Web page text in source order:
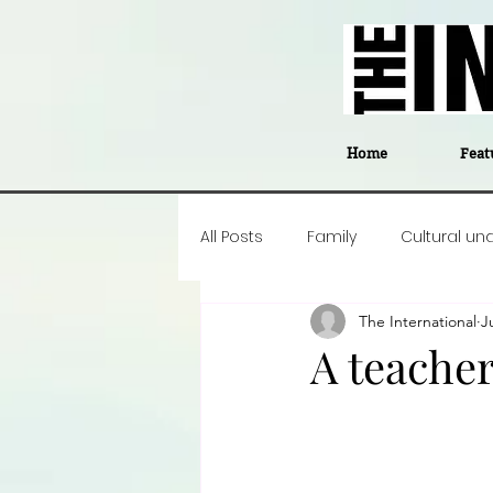
Home
All Posts Family Cultural
Career insight
A
The International